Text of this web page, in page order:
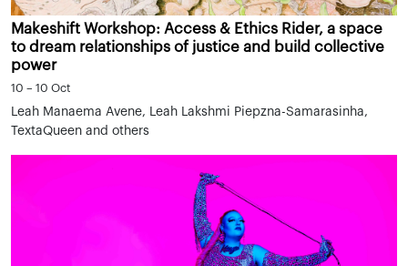
Makeshift Workshop: Access & Ethics Rider, a space
to dream relationships of justice and build collective
power
10 – 10 Oct
Leah Manaema Avene, Leah Lakshmi Piepzna-Samarasinha,
TextaQueen and others